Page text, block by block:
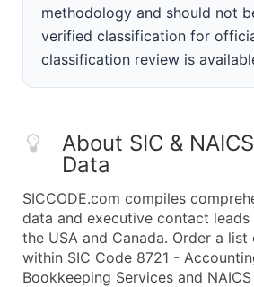
methodology and should not
verified classification for
classification review is
About SIC &
Data
SICCODE.com compiles
data and executive contact leads
the USA and Canada. Order a
within SIC Code 8721 -
Bookkeeping Services and